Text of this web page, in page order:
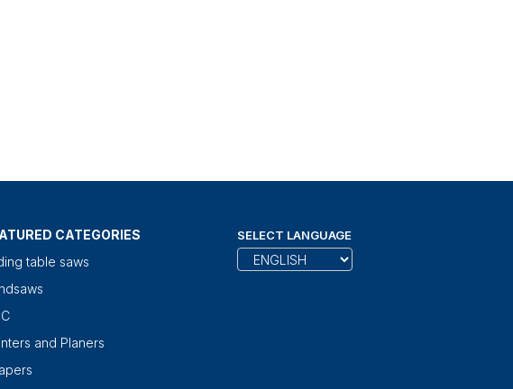
CATEGORIES
table saws
and Planers
SELECT LANGUAGE